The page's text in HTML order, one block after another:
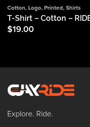
Cotton, Logo, Printed, Shirts
T-Shirt – Cotton –
$19.00
Explore. Ride.